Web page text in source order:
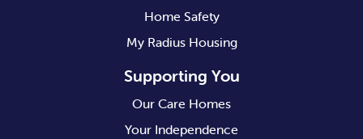
Home Safety
My Radius Housing
Supporting You
Our Care Homes
Your Independence